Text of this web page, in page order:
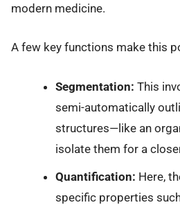
modern medicine.
A few key functions make this
Segmentation: This
semi-automatically
structures—like an
isolate them for a
Quantification: Here,
specific properties